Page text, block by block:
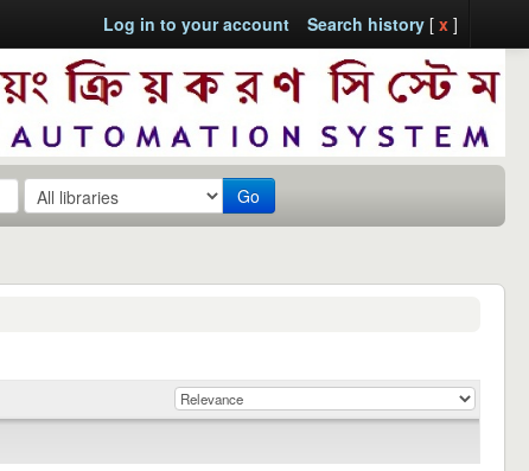
Log in to your account Search history[ x ]
Go